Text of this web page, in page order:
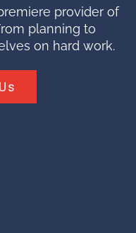
provider of
planning to
on hard work.